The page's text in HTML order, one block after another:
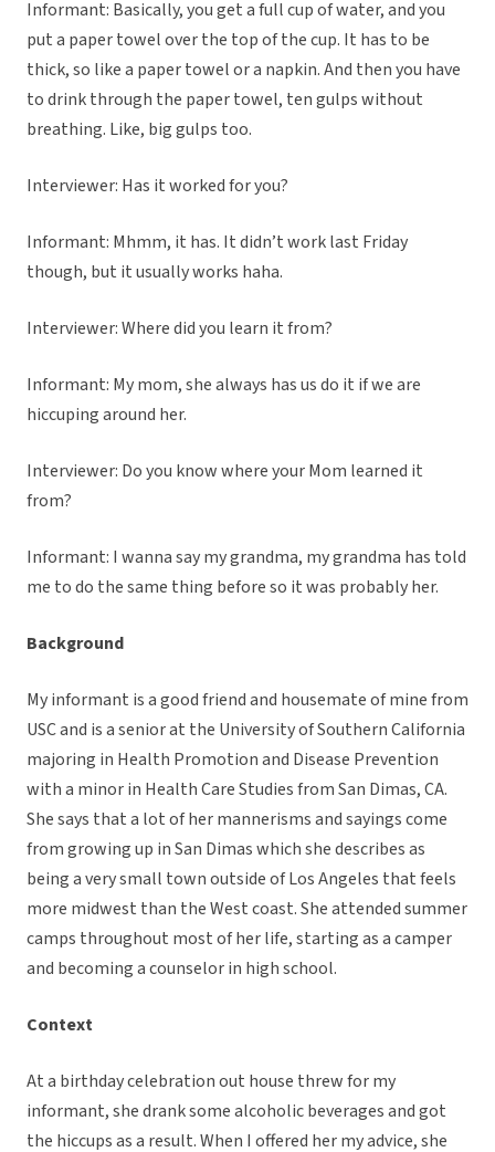
Informant: Basically, you get a full cup of water, and you
put a paper towel over the top of the cup. It has to be
thick, so like a paper towel or a napkin. And then you have
to drink through the paper towel, ten gulps without
breathing. Like, big gulps too.
Interviewer: Has it worked for you?
Informant: Mhmm, it has. It didn’t work last Friday
though, but it usually works haha.
Interviewer: Where did you learn it from?
Informant: My mom, she always has us do it if we are
hiccuping around her.
Interviewer: Do you know where your Mom learned it
from?
Informant: I wanna say my grandma, my grandma has told
me to do the same thing before so it was probably her.
Background
My informant is a good friend and housemate of mine from
USC and is a senior at the University of Southern California
majoring in Health Promotion and Disease Prevention
with a minor in Health Care Studies from San Dimas, CA.
She says that a lot of her mannerisms and sayings come
from growing up in San Dimas which she describes as
being a very small town outside of Los Angeles that feels
more midwest than the West coast. She attended summer
camps throughout most of her life, starting as a camper
and becoming a counselor in high school.
Context
At a birthday celebration out house threw for my
informant, she drank some alcoholic beverages and got
the hiccups as a result. When I offered her my advice, she